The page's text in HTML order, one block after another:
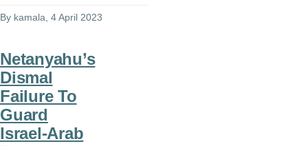
By kamala, 4 April 2023
Netanyahu’s
Dismal
Failure To
Guard
Israel-Arab